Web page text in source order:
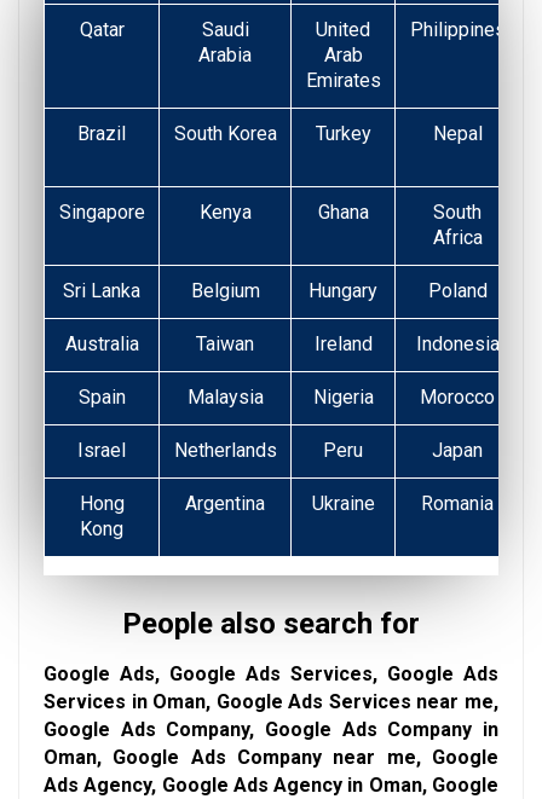
Qatar
Saudi
Arabia
United
Arab
Emirates
Philippines
Brazil South Korea Turkey
Nepal
Singapore Kenya Ghana
South
Africa
Sri Lanka Belgium Hungary Poland
Australia Taiwan Ireland Indonesia
Spain Malaysia Nigeria Morocco
Israel Netherlands Peru Japan
Hong
Kong
Argentina Ukraine Romania
People also search for
Google Ads, Google Ads Services, Google Ads
Services in Oman, Google Ads Services near me,
Google Ads Company, Google Ads Company in
Oman, Google Ads Company near me, Google
Ads Agency, Google Ads Agency in Oman, Google